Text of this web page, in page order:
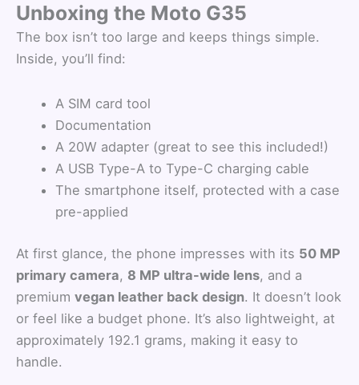
Unboxing the Moto G35
The box isn’t too large and keeps things simple.
Inside, you’ll find:
A SIM card tool
Documentation
A 20W adapter (great to see this included!)
A USB Type-A to Type-C charging cable
The smartphone itself, protected with a case
pre-applied
At first glance, the phone impresses with its 50 MP
primary camera, 8 MP ultra-wide lens, and a
premium vegan leather back design. It doesn’t look
or feel like a budget phone. It’s also lightweight, at
approximately 192.1 grams, making it easy to
handle.